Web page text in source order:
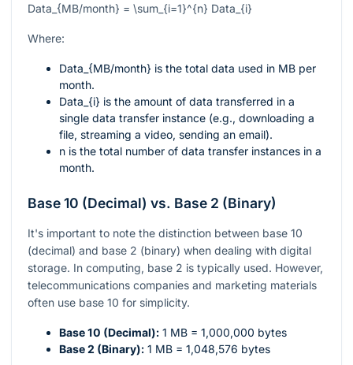
Data_{MB/month} = \sum_{i=1}^{n} Data_{i}
Where:
Data_{MB/month} is the total data used in MB per
month.
Data_{i} is the amount of data transferred in a
single data transfer instance (e.g., downloading a
file, streaming a video, sending an email).
n is the total number of data transfer instances in a
month.
Base 10 (Decimal) vs. Base 2 (Binary)
It's important to note the distinction between base 10
(decimal) and base 2 (binary) when dealing with digital
storage. In computing, base 2 is typically used. However,
telecommunications companies and marketing materials
often use base 10 for simplicity.
Base 10 (Decimal): 1 MB = 1,000,000 bytes
Base 2 (Binary): 1 MB = 1,048,576 bytes